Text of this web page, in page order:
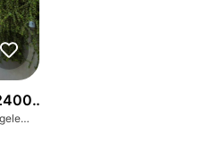
2410 Hyperion Ave
2400 Hyperion Ave, Los Angeles, CA 90027